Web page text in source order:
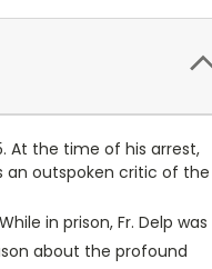
At the time of his arrest,
an outspoken critic of the
in prison, Fr. Delp was
about the profound